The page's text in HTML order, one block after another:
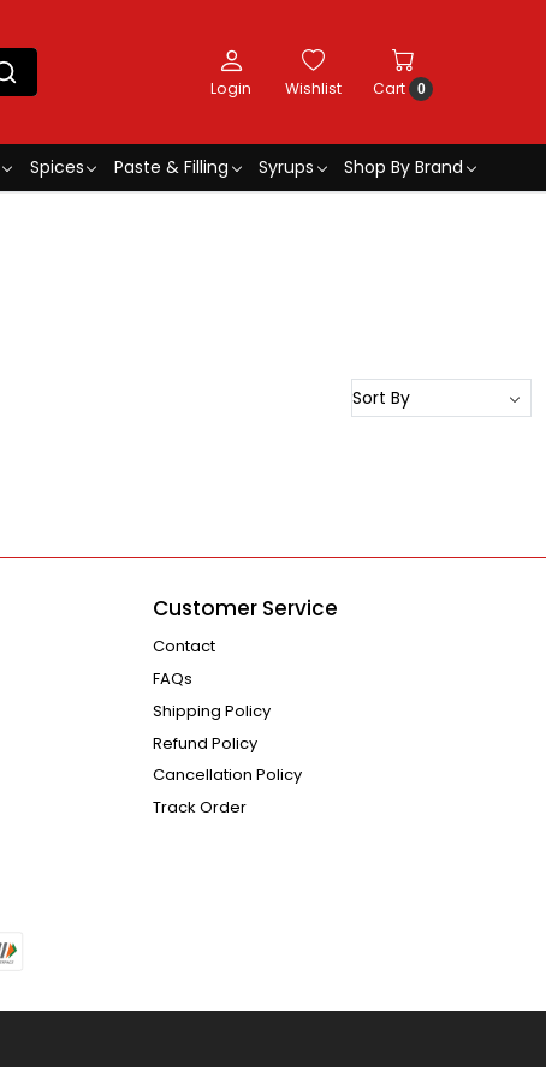
Login Wishlist Cart 0
Spices Paste & Filling Syrups
Shop By Brand
Customer Service
Contact
FAQs
Shipping Policy
Refund Policy
Cancellation Policy
Track Order